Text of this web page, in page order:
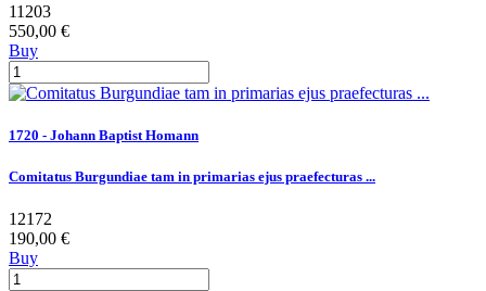
11203
550,00 €
Buy
1720 - Johann Baptist Homann
Comitatus Burgundiae tam in primarias ejus praefecturas ...
12172
190,00 €
Buy